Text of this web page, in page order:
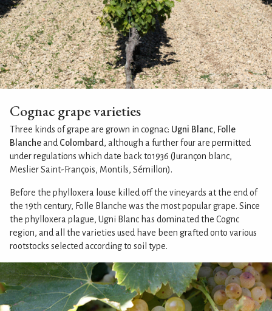
Cognac grape varieties
Three kinds of grape are grown in cognac: Ugni Blanc, Folle
Blancheand Colombard, although a further four are permitted
under regulations which date back to1936 (Jurançon blanc,
Meslier Saint-François, Montils, Sémillon).
Before the phylloxera louse killed off the vineyards at the end of
the 19th century, Folle Blanche was the most popular grape. Since
the phylloxera plague, Ugni Blanc has dominated the Cognc
region, and all the varieties used have been grafted onto various
rootstocks selected according to soil type.